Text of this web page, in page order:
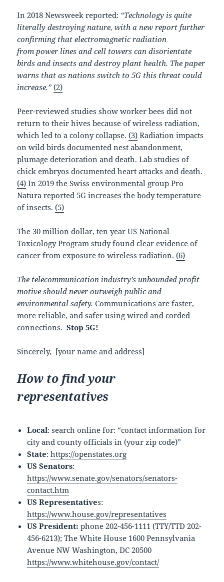
In 2018 Newsweek reported: “Technology is quite
literally destroying nature, with a new report further
confirming that electromagnetic radiation
from power lines and cell towers can disorientate
birds and insects and destroy plant health. The paper
warns that as nations switch to 5G this threat could
increase.”(2)
Peer-reviewed studies show worker bees did not
return to their hives because of wireless radiation,
which led to a colony collapse.(3) Radiation impacts
on wild birds documented nest abandonment,
plumage deterioration and death. Lab studies of
chick embryos documented heart attacks and death.
(4) In 2019 the Swiss environmental group Pro
Natura reported 5G increases the body temperature
of insects.(5)
The 30 million dollar, ten year US National
Toxicology Program study found clear evidence of
cancer from exposure to wireless radiation.(6)
The telecommunication industry’s unbounded profit
motive should never outweigh public and
environmental safety.Communications are faster,
more reliable, and safer using wired and corded
connections. Stop 5G!
Sincerely, [your name and address]
How to find your
representatives
Local: search online for: “contact information for
city and county officials in (your zip code)”
State:https://openstates.org
US Senators:
https://www.senate.gov/senators/senators-
contact.htm
US Representatives:
https://www.house.gov/representatives
US President: phone 202-456-1111 (TTY/TTD 202-
456-6213); The White House 1600 Pennsylvania
Avenue NW Washington, DC 20500
https://www.whitehouse.gov/contact/